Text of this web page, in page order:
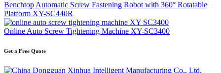
Benchtop Automatic Screw Fastening Robot with 360° Rotatable
Platform XY-SC440R
Online Auto Screw Tightening Machine XY-SC3400
Get a Free Quote